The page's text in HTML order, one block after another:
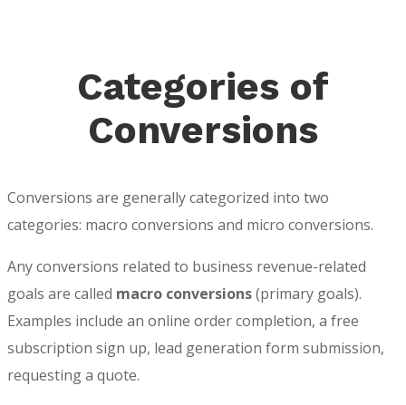
Categories of
Conversions
Conversions are generally categorized into two
categories: macro conversions and micro conversions.
Any conversions related to business revenue-related
goals are called macro conversions(primary goals).
Examples include an online order completion, a free
subscription sign up, lead generation form submission,
requesting a quote.